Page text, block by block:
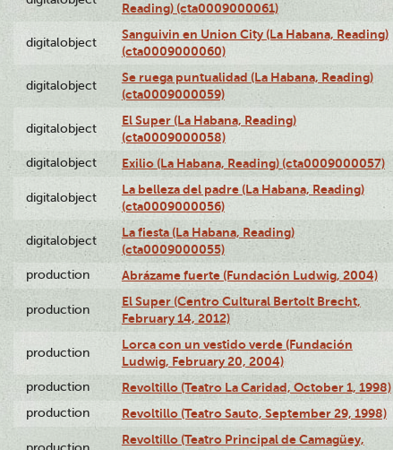
Reading) (cta0009000061)
digitalobject
Sanguivin en Union City (La Habana, Reading)
(cta0009000060)
digitalobject
Se ruega puntualidad (La Habana, Reading)
(cta0009000059)
digitalobject
El Super (La Habana, Reading)
(cta0009000058)
digitalobject Exilio (La Habana, Reading) (cta0009000057)
digitalobject
La belleza del padre (La Habana, Reading)
(cta0009000056)
digitalobject
La fiesta (La Habana, Reading)
(cta0009000055)
production Abrázame fuerte (Fundación Ludwig, 2004)
production
El Super (Centro Cultural Bertolt Brecht,
February 14, 2012)
production
Lorca con un vestido verde (Fundación
Ludwig, February 20, 2004)
production Revoltillo (Teatro La Caridad, October 1, 1998)
production Revoltillo (Teatro Sauto, September 29, 1998)
Revoltillo (Teatro Principal de Camagüey,